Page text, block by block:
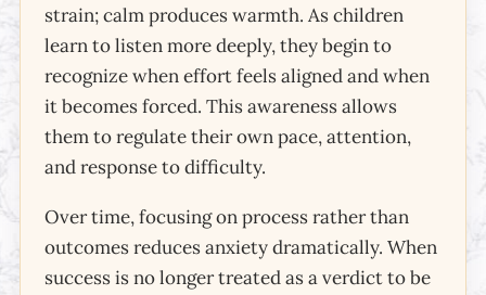
strain; calm produces warmth. As children
learn to listen more deeply, they begin to
recognize when effort feels aligned and when
it becomes forced. This awareness allows
them to regulate their own pace, attention,
and response to difficulty.
Over time, focusing on process rather than
outcomes reduces anxiety dramatically. When
success is no longer treated as a verdict to be